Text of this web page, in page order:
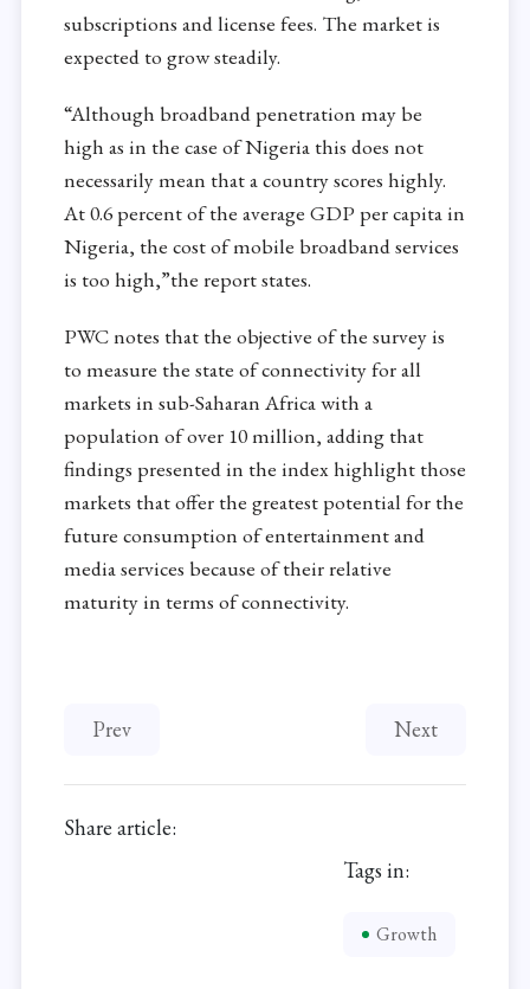
subscriptions and license fees. The market is
expected to grow steadily.
“Although broadband penetration may be
high as in the case of Nigeria this does not
necessarily mean that a country scores highly.
At 0.6 percent of the average GDP per capita in
Nigeria, the cost of mobile broadband services
is too high,”the report states.
PWC notes that the objective of the survey is
to measure the state of connectivity for all
markets in sub-Saharan Africa with a
population of over 10 million, adding that
findings presented in the index highlight those
markets that offer the greatest potential for the
future consumption of entertainment and
media services because of their relative
maturity in terms of connectivity.
Previous article: Vulnerable Employment
Prev Next article:
Next
Share article:
Tags in:
Growth